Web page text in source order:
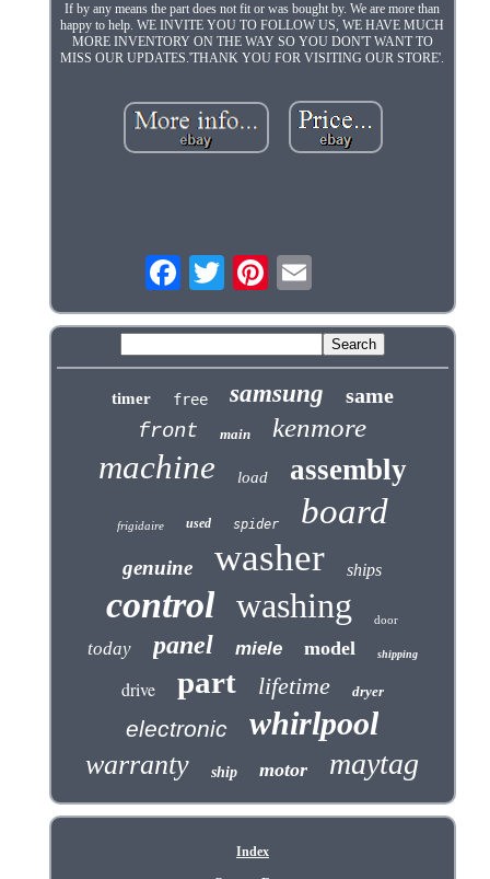
If by any means the part does not fit or was bought by. We are more than
happy to help. WE INVITE YOU TO FOLLOW US, WE HAVE MUCH
MORE INVENTORY ON THE WAY SO YOU DON'T WANT TO
MISS OUR UPDATES.'THANK YOU FOR VISITING OUR STORE'.
timer free samsung
same
front
main kenmore
machine load assembly
frigidaire used spider board
genuine washer ships
control washing door
today panel miele model shipping
drive part lifetime dryer
electronic whirlpool
warranty ship motor maytag
Index